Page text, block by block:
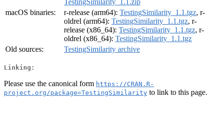
TestingSimilarity_1.1.zip
macOS binaries:
r-release (arm64): TestingSimilarity_1.1.tgz, r-
oldrel (arm64): TestingSimilarity_1.1.tgz, r-
release (x86_64): TestingSimilarity_1.1.tgz, r-
oldrel (x86_64): TestingSimilarity_1.1.tgz
Old sources:
TestingSimilarity archive
Linking:
Please use the canonical form https://CRAN.R-
project.org/package=TestingSimilarity to link to this page.